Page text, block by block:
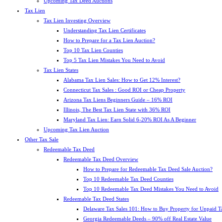
Tax Lien
Tax Lien Investing Overview
Understanding Tax Lien Certificates
How to Prepare for a Tax Lien Auction?
Top 10 Tax Lien Counties
Top 5 Tax Lien Mistakes You Need to Avoid
Tax Lien States
Alabama Tax Lien Sales: How to Get 12% Interest?
Connecticut Tax Sales : Good ROI or Cheap Property
Arizona Tax Liens Beginners Guide – 16% ROI
Illinois, The Best Tax Lien State with 36% ROI
Maryland Tax Lien: Earn Solid 6-20% ROI As A Beginner
Upcoming Tax Lien Auction
Other Tax Sale
Redeemable Tax Deed
Redeemable Tax Deed Overview
How to Prepare for Redeemable Tax Deed Sale Auction?
Top 10 Redeemable Tax Deed Counties
Top 10 Redeemable Tax Deed Mistakes You Need to Avoid
Redeemable Tax Deed States
Delaware Tax Sales 101: How to Buy Property for Unpaid
Georgia Redeemable Deeds – 90% off Real Estate Value